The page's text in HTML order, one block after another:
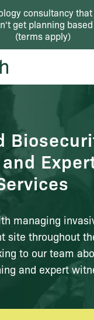
consultancy
get planning
(terms apply)
managing
site throughout
to our team
and expert